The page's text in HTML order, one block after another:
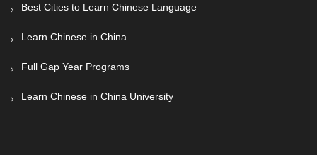
Best Cities to Learn Chinese Language
Learn Chinese in China
Full Gap Year Programs
Learn Chinese in China University